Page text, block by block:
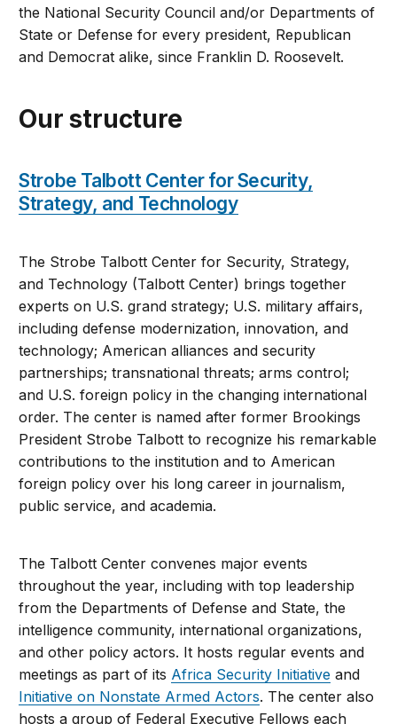
the National Security Council and/or Departments of
State or Defense for every president, Republican
and Democrat alike, since Franklin D. Roosevelt.
Our structure
Strobe Talbott Center for Security,
Strategy, and Technology
The Strobe Talbott Center for Security, Strategy,
and Technology (Talbott Center) brings together
experts on U.S. grand strategy; U.S. military affairs,
including defense modernization, innovation, and
technology; American alliances and security
partnerships; transnational threats; arms control;
and U.S. foreign policy in the changing international
order. The center is named after former Brookings
President Strobe Talbott to recognize his remarkable
contributions to the institution and to American
foreign policy over his long career in journalism,
public service, and academia.
The Talbott Center convenes major events
throughout the year, including with top leadership
from the Departments of Defense and State, the
intelligence community, international organizations,
and other policy actors. It hosts regular events and
meetings as part of its Africa Security Initiative and
Initiative on Nonstate Armed Actors. The center also
hosts a group of Federal Executive Fellows each